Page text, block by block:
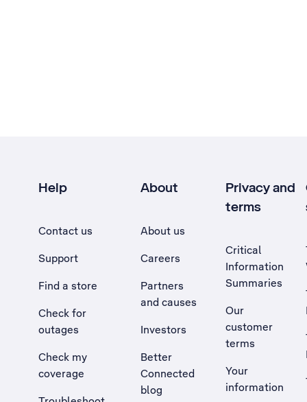
Help
Contact us
Support
Find a store
Check for
outages
Check my
coverage
About
About us
Careers
Partners
and causes
Investors
Better
Connected
blog
Privacy and
terms
Critical
Information
Summaries
Our
customer
terms
Your
information